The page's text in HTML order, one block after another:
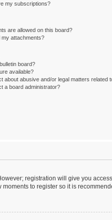
my subscriptions?
are allowed on this board?
my attachments?
board?
available?
about abusive and/or legal matters related
a board administrator?
registration will give you
to register so it is